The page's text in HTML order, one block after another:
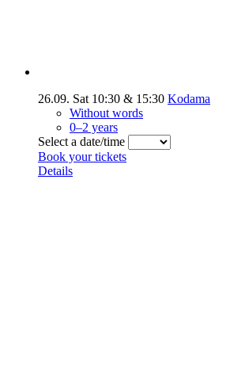
26.09. Sat 10:30 & 15:30 Kodama
Without words
0–2 years
Select a date/time
Book your tickets
Details